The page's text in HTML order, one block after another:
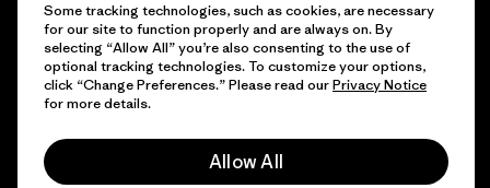
© 2026 Patagonia, Inc. Todos los derechos reservados.
Some tracking technologies, such as cookies, are necessary
for our site to function properly and are always on. By
selecting “Allow All” you’re also consenting to the use of
optional tracking technologies. To customize your options,
click “Change Preferences.” Please read ourPrivacy Notice
for more details.
Allow All